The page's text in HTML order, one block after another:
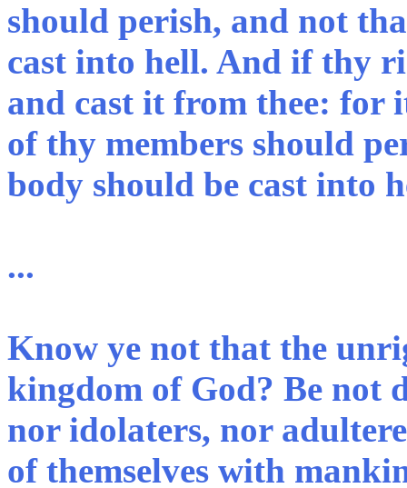
should perish, and not
cast into hell. And if thy
and cast it from thee: for
of thy members should
body should be cast into
...
Know ye not that the
kingdom of God? Be not
nor idolaters, nor
of themselves with